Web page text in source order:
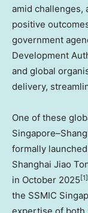
amid challenges,
positive
government
Development
and global
delivery,
One of these
formally
Shanghai Jiao
in October 2025[1]
the SSMIC